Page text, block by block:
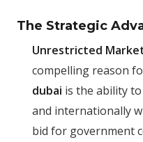
The Strategic
Unrestricted
compelling reason
dubai is the ability
and internationally
bid for government